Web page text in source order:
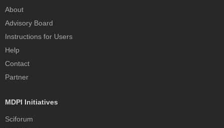
About
Advisory Board
Instructions for Users
Help
Contact
Partner
MDPI Initiatives
Sciforum